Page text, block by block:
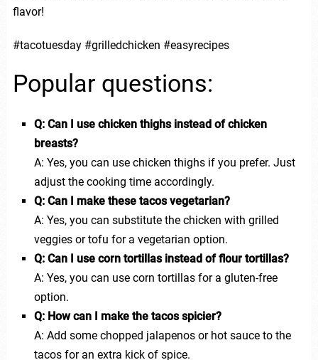
flavor!
#tacotuesday #grilledchicken #easyrecipes
Popular questions:
Q: Can I use chicken thighs instead of chicken
breasts?
A: Yes, you can use chicken thighs if you prefer. Just
adjust the cooking time accordingly.
Q: Can I make these tacos vegetarian?
A: Yes, you can substitute the chicken with grilled
veggies or tofu for a vegetarian option.
Q: Can I use corn tortillas instead of flour tortillas?
A: Yes, you can use corn tortillas for a gluten-free
option.
Q: How can I make the tacos spicier?
A: Add some chopped jalapenos or hot sauce to the
tacos for an extra kick of spice.